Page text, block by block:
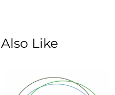
Like